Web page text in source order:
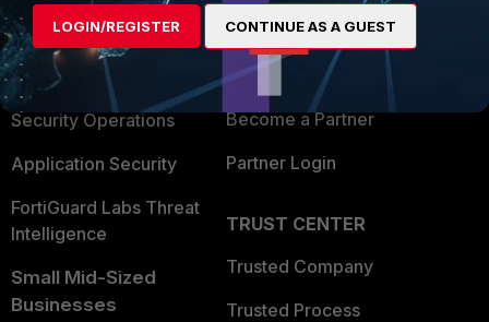
Secure Networking
User and Device Security
Security Operations
Application Security
FortiGuard Labs Threat
Intelligence
Small Mid-Sized
Businesses
Alliances Ecosystem
Find a Partner
Become a Partner
Partner Login
TRUST CENTER
Trusted Company
Trusted Process
LOGIN/REGISTER CONTINUE AS A GUEST